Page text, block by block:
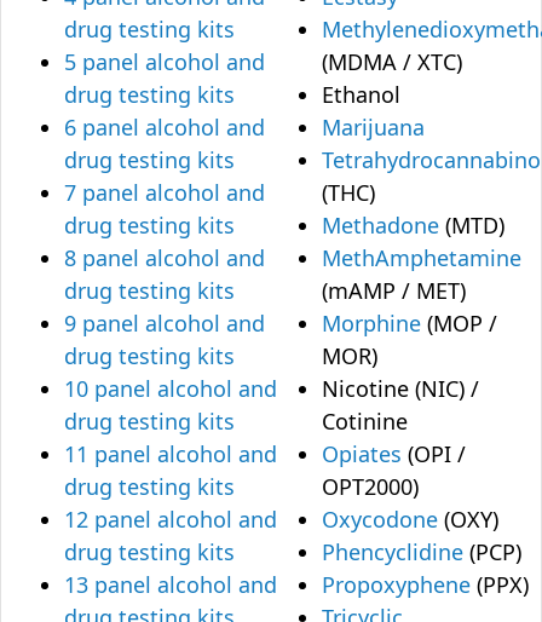
drug testing kits
5 panel alcohol and
drug testing kits
6 panel alcohol and
drug testing kits
7 panel alcohol and
drug testing kits
8 panel alcohol and
drug testing kits
9 panel alcohol and
drug testing kits
10 panel alcohol and
drug testing kits
11 panel alcohol and
drug testing kits
12 panel alcohol and
drug testing kits
13 panel alcohol and
(MDMA / XTC)
Ethanol
Marijuana
(THC)
Methadone (MTD)
MethAmphetamine
(mAMP / MET)
Morphine (MOP /
MOR)
Nicotine (NIC) /
Cotinine
Opiates (OPI /
OPT2000)
Oxycodone (OXY)
Phencyclidine (PCP)
Propoxyphene (PPX)